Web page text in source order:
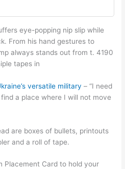
eye-popping nip slip while
From his hand gestures to
always stands out from t. 4190
tapes in
versatile military – “I need
a place where I will not move
are boxes of bullets, printouts
and a roll of tape.
Placement Card to hold your